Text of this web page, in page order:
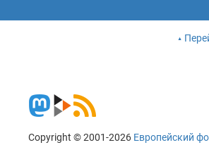
Copyright © 2001-2026 Европейский